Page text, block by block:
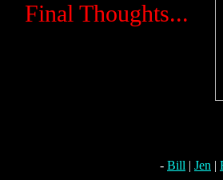
Final Thoughts...
- Bill | Jen |